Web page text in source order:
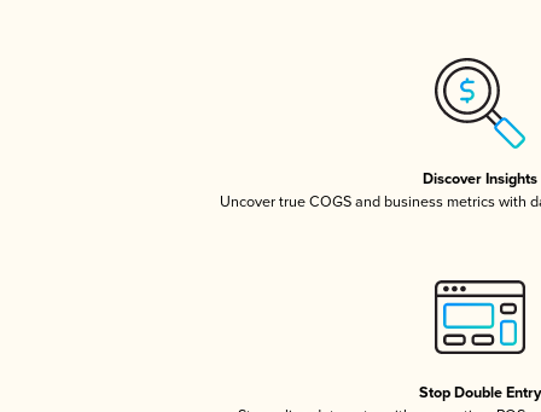
Discover Insights
Uncover true COGS and business metrics with
Stop Double Entry